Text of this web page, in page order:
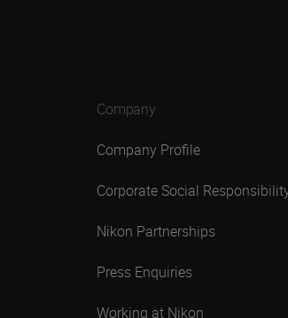
Company
Company Profile
Corporate Social
Nikon Partnerships
Press Enquiries
Working at Nikon